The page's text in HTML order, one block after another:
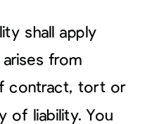
shall apply
from
contract, tort or
of liability. You